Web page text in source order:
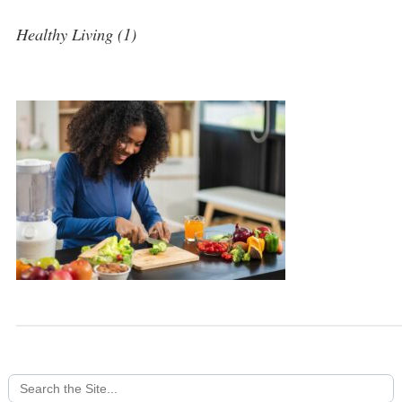
Healthy Living (1)
Search